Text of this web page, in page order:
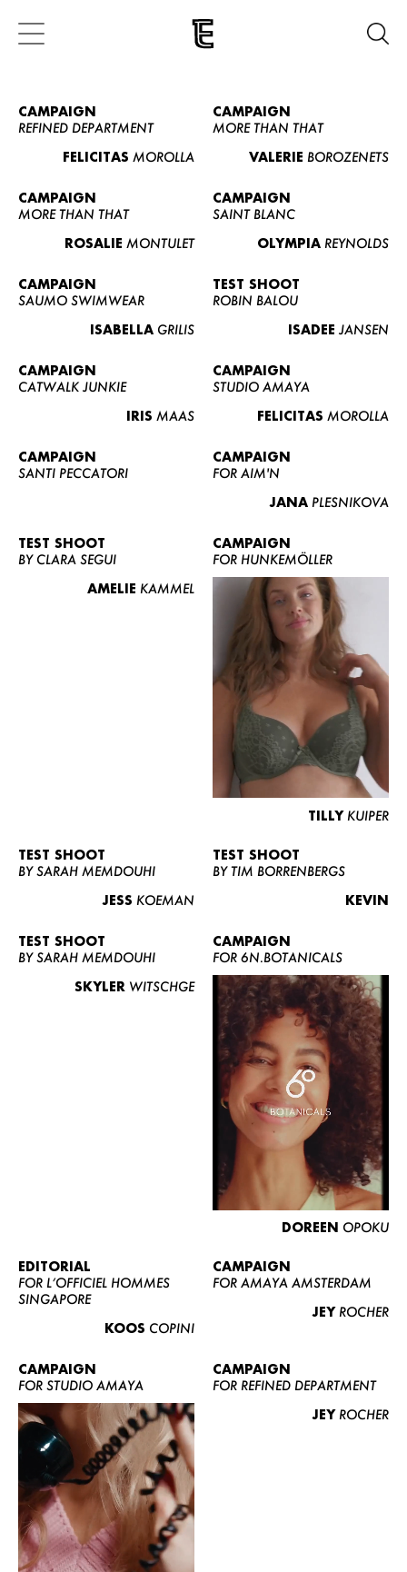
WOMEN
CURVY
NEWS
CONTACT
BECOME A EUROMODEL
CONDITIONS
CAMPAIGN
REFINED DEPARTMENT
FELICITAS MOROLLA
CAMPAIGN
MORE THAN THAT
VALERIE BOROZENETS
CAMPAIGN
MORE THAN THAT
ROSALIE MONTULET
CAMPAIGN
SAINT BLANC
OLYMPIA REYNOLDS
CAMPAIGN
SAUMO SWIMWEAR
ISABELLA GRILIS
TEST SHOOT
ROBIN BALOU
ISADEE JANSEN
CAMPAIGN
CATWALK JUNKIE
IRIS MAAS
CAMPAIGN
STUDIO AMAYA
FELICITAS MOROLLA
CAMPAIGN
SANTI PECCATORI
CAMPAIGN
FOR AIM'N
JANA PLESNIKOVA
TEST SHOOT
BY CLARA SEGUI
AMELIE KAMMEL
CAMPAIGN
FOR HUNKEMÖLLER
TILLY KUIPER
TEST SHOOT
BY SARAH MEMDOUHI
JESS KOEMAN
TEST SHOOT
BY TIM BORRENBERGS
KEVIN
TEST SHOOT
BY SARAH MEMDOUHI
SKYLER WITSCHGE
CAMPAIGN
FOR 6N.BOTANICALS
DOREEN OPOKU
EDITORIAL
FOR L’OFFICIEL HOMMES
SINGAPORE
KOOS COPINI
CAMPAIGN
FOR AMAYA AMSTERDAM
JEY ROCHER
CAMPAIGN
FOR STUDIO AMAYA
CAMPAIGN
FOR REFINED DEPARTMENT
JEY ROCHER